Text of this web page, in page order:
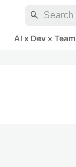
search
AI x Dev x Team